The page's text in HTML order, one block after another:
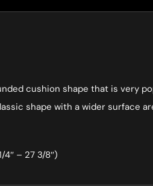
cushion shape that is very
shape with a wider surface
– 27 3/8″)